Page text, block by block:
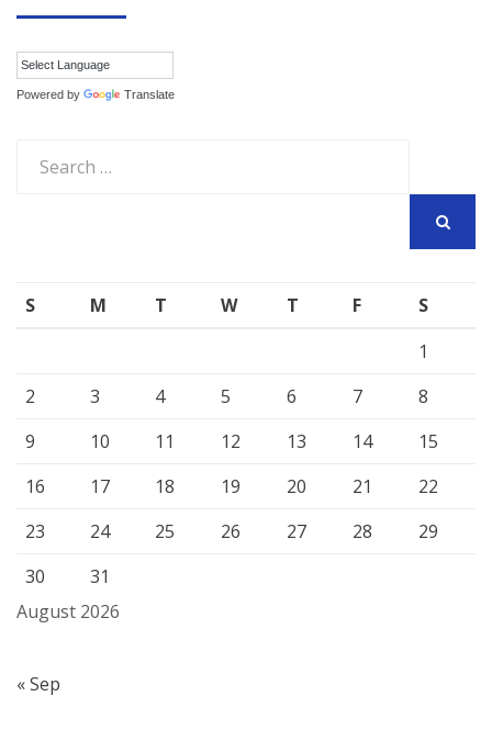
Powered by Translate
for:
August 2026
S M T W T F
S
1
2
3 4 5 6 7
8
9
10 11 12 13 14
15
16
17 18 19 20 21
22
23
24 25 26 27 28
29
30
31
« Sep